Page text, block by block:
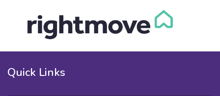
Quick Links